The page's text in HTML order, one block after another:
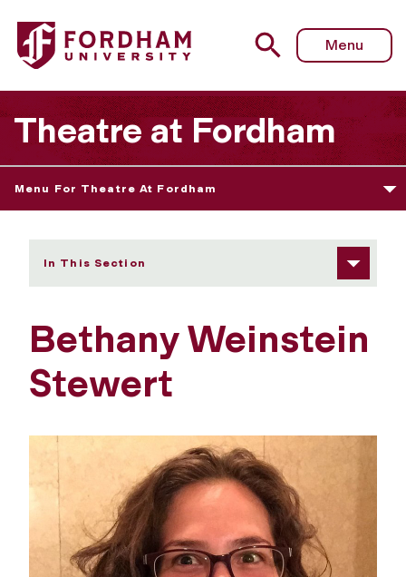
Fordham University - Bethany Weinstein Stewert
Menu
Theatre at Fordham
Menu For Theatre At Fordham
In This Section
Bethany Weinstein
Stewert